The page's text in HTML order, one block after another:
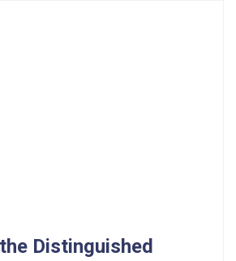
Distinguished